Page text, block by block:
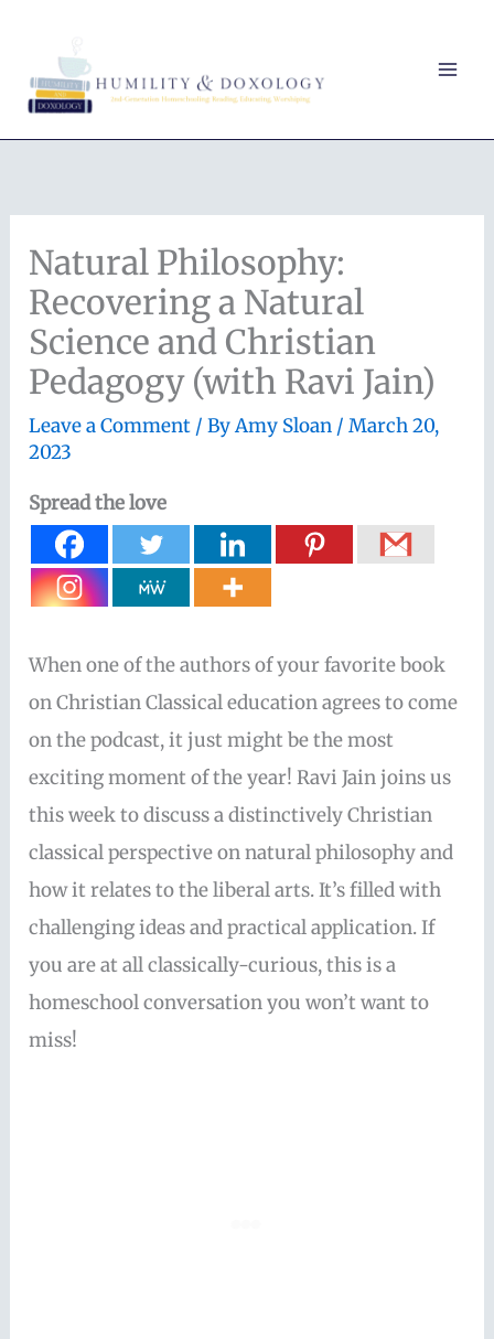
content
Natural Philosophy:
Recovering a Natural
Science and Christian
Pedagogy (with Ravi Jain)
Leave a Comment / ByAmy Sloan /March 20,
2023
Spread the love
When one of the authors of your favorite book
on Christian Classical education agrees to come
on the podcast, it just might be the most
exciting moment of the year! Ravi Jain joins us
this week to discuss a distinctively Christian
classical perspective on natural philosophy and
how it relates to the liberal arts. It’s filled with
challenging ideas and practical application. If
you are at all classically-curious, this is a
homeschool conversation you won’t want to
miss!